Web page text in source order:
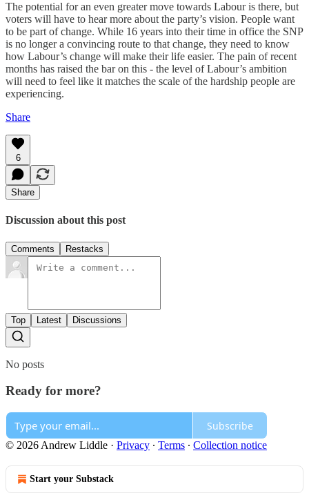
The potential for an even greater move towards Labour is there, but
voters will have to hear more about the party’s vision. People want
to be part of change. While 16 years into their time in office the SNP
is no longer a convincing route to that change, they need to know
how Labour’s change will make their life easier. The pain of recent
months has raised the bar on this - the level of Labour’s ambition
will need to feel like it matches the scale of the hardship people are
experiencing.
Share
6
Share
Discussion about this post
Comments Restacks
Top Latest Discussions
No posts
Ready for more?
Subscribe
© 2026 Andrew Liddle · Privacy ∙ Terms ∙ Collection notice
Start your Substack